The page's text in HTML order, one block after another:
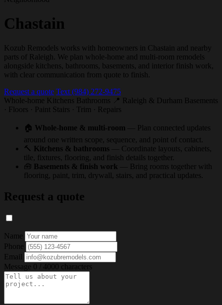
Chastain
Kozub Remodels works with homeowners in Chastain and nearby
parts of Raleigh. We plan whole-home and multi-room remodels
alongside kitchens, bathrooms, basements, and interior finish work,
with clear communication from quote to finish.
Request a quote Text (984) 272-9475
Whole-home Kitchens Bathrooms 📍 Raleigh & Durham Basements
· Floors · Paint Stairs · Trim · Repairs
🏠 Whole-home & multi-room
— Plan connected updates
around one written scope, sequence, and point of contact.
🔨 Kitchens & bathrooms
— Coordinate layouts, cabinets,
tile, fixtures, flooring, and finish details together.
🧰 Basements & finish work
— Bring rooms together with
flooring, paint, trim, drywall, stairs, and practical updates.
Request a quote
Name
Phone
Email
Message 0 / 4000 characters